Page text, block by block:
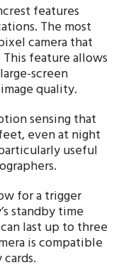
features
The most
camera that
This feature allows
screen
quality.
sensing that
even at night
useful
for a trigger
standby time
last up to three
is compatible